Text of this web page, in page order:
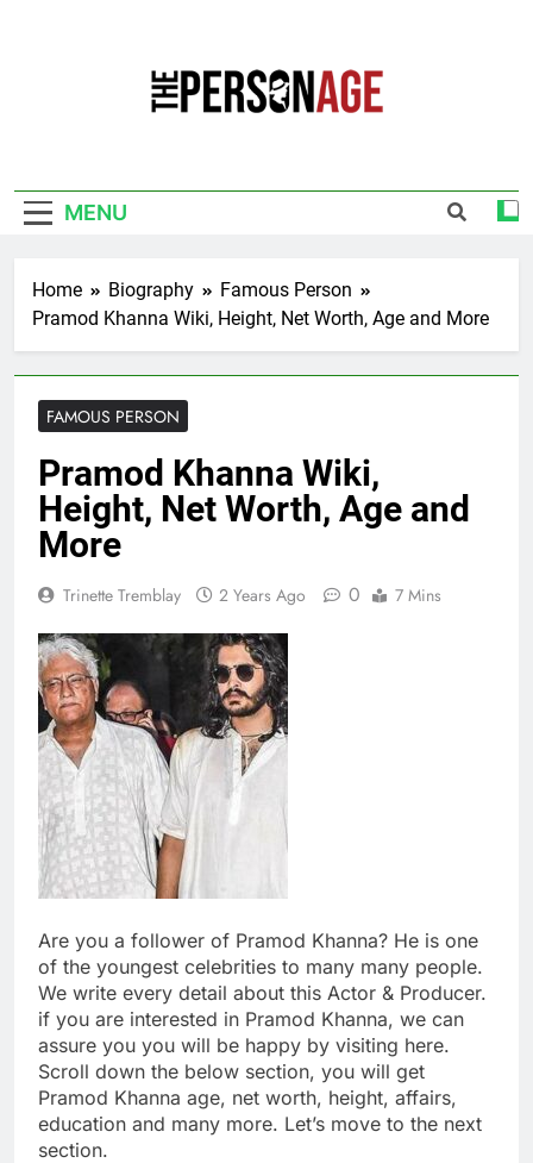
MENU
Home Biography
Famous Person
Pramod Khanna Wiki, Height, Net Worth, Age and More
FAMOUS PERSON
Pramod Khanna Wiki,
Height, Net Worth, Age and
More
Trinette Tremblay 2 Years Ago 0 7 Mins
Are you a follower of Pramod Khanna? He is one
of the youngest celebrities to many many people.
We write every detail about this Actor & Producer.
if you are interested in Pramod Khanna, we can
assure you you will be happy by visiting here.
Scroll down the below section, you will get
Pramod Khanna age, net worth, height, affairs,
education and many more. Let’s move to the next
section.